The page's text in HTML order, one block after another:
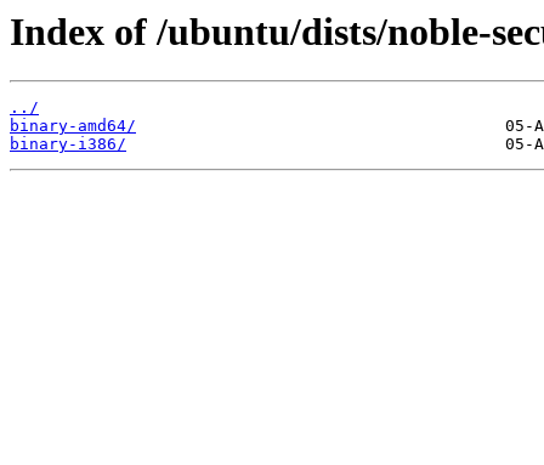
Index of /ubuntu/dists/noble-
../
binary-amd64/
binary-i386/